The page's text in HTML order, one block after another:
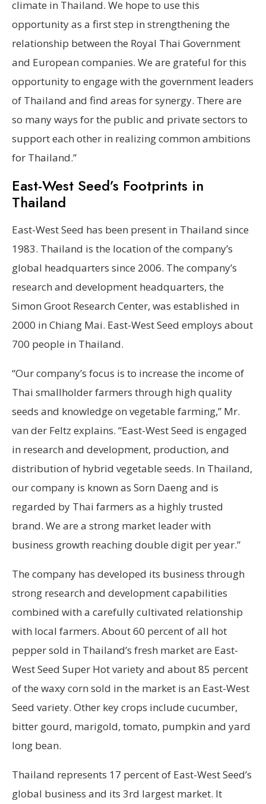
climate in Thailand. We hope to use this
opportunity as a first step in strengthening the
relationship between the Royal Thai Government
and European companies. We are grateful for this
opportunity to engage with the government leaders
of Thailand and find areas for synergy. There are
so many ways for the public and private sectors to
support each other in realizing common ambitions
for Thailand.”
East-West Seed’s Footprints in
Thailand
East-West Seed has been present in Thailand since
1983. Thailand is the location of the company’s
global headquarters since 2006. The company’s
research and development headquarters, the
Simon Groot Research Center, was established in
2000 in Chiang Mai. East-West Seed employs about
700 people in Thailand.
“Our company’s focus is to increase the income of
Thai smallholder farmers through high quality
seeds and knowledge on vegetable farming,” Mr.
van der Feltz explains. “East-West Seed is engaged
in research and development, production, and
distribution of hybrid vegetable seeds. In Thailand,
our company is known as Sorn Daeng and is
regarded by Thai farmers as a highly trusted
brand. We are a strong market leader with
business growth reaching double digit per year.”
The company has developed its business through
strong research and development capabilities
combined with a carefully cultivated relationship
with local farmers. About 60 percent of all hot
pepper sold in Thailand’s fresh market are East-
West Seed Super Hot variety and about 85 percent
of the waxy corn sold in the market is an East-West
Seed variety. Other key crops include cucumber,
bitter gourd, marigold, tomato, pumpkin and yard
long bean.
Thailand represents 17 percent of East-West Seed’s
global business and its 3rd largest market. It